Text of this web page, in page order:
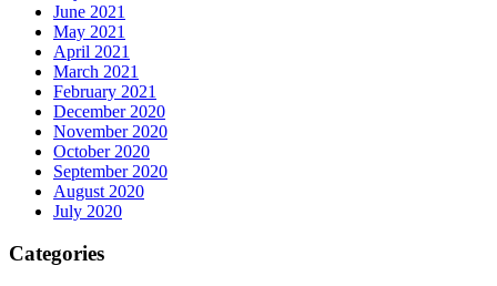
June 2021
May 2021
April 2021
March 2021
February 2021
December 2020
November 2020
October 2020
September 2020
August 2020
July 2020
Categories